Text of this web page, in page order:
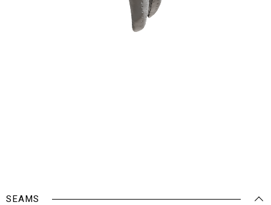
SEAMS